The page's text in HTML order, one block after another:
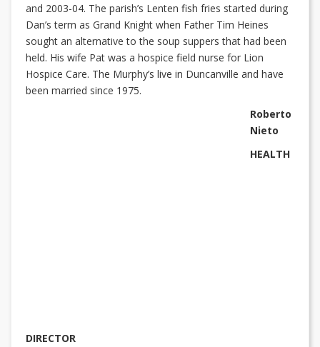
and 2003-04. The parish’s Lenten fish fries started during
Dan’s term as Grand Knight when Father Tim Heines
sought an alternative to the soup suppers that had been
held. His wife Pat was a hospice field nurse for Lion
Hospice Care. The Murphy’s live in Duncanville and have
been married since 1975.
Roberto
Nieto
HEALTH
DIRECTOR